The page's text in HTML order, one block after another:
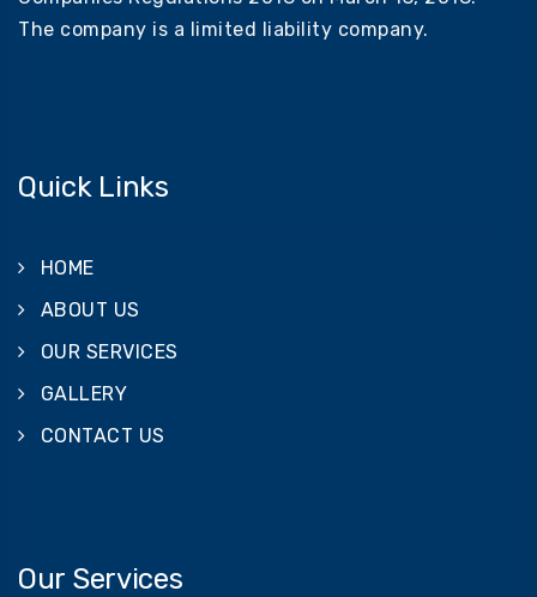
The company is a limited liability company.
Quick Links
HOME
ABOUT US
OUR SERVICES
GALLERY
CONTACT US
Our Services